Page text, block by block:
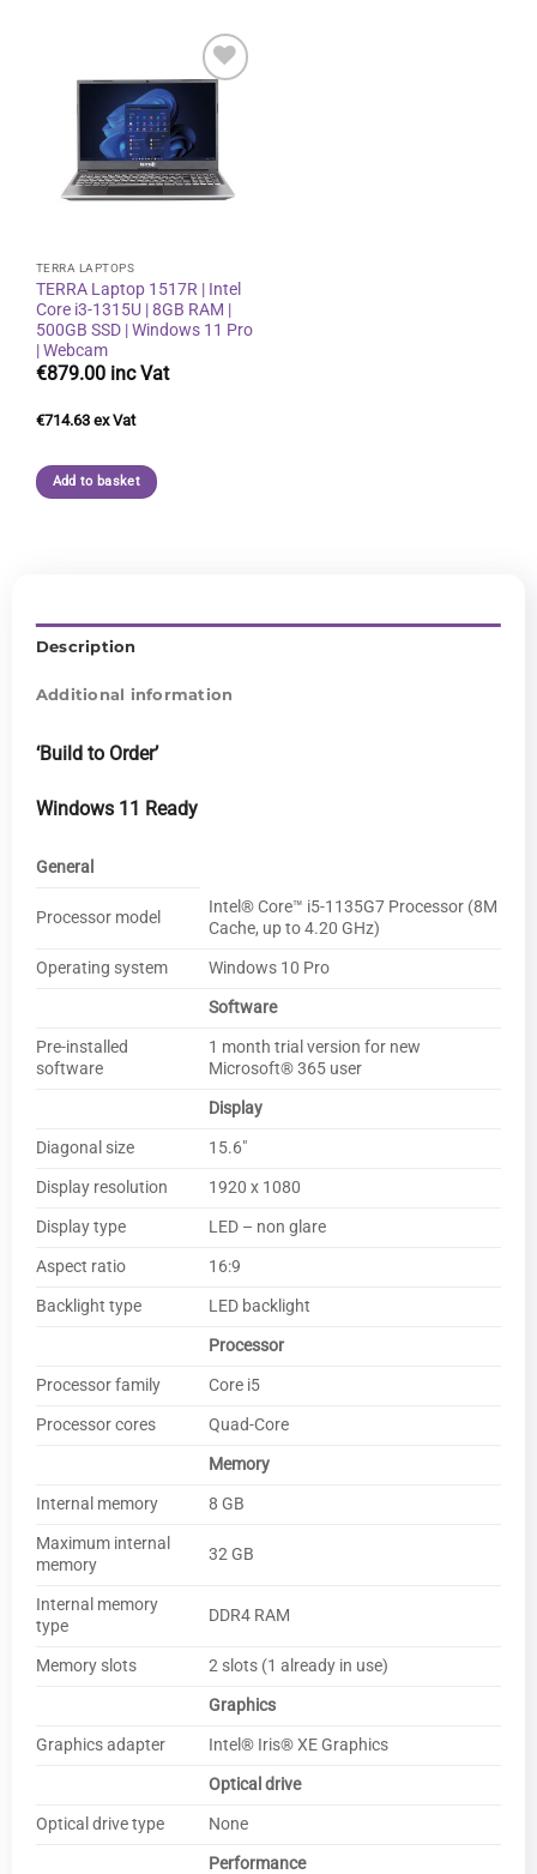
Add to
wishlist
TERRA LAPTOPS
TERRA Laptop 1517R | Intel
Core i3-1315U | 8GB RAM |
500GB SSD | Windows 11 Pro
| Webcam
€879.00
€714.63
Add to basket
Description
Additional information
‘Build to Order’
Windows 11 Ready
General
Processor model
Intel® Core™ i5-1135G7 Processor (8M
Cache, up to 4.20 GHz)
Operating system
Windows 10 Pro
Software
Pre-installed
software
1 month trial version for new
Microsoft® 365 user
Display
Diagonal size
15.6″
Display resolution
1920 x 1080
Display type
LED – non glare
Aspect ratio
16:9
Backlight type
LED backlight
Processor
Processor family
Core i5
Processor cores
Quad-Core
Memory
Internal memory
8 GB
Maximum internal
memory
32 GB
Internal memory
type
DDR4 RAM
Memory slots
2 slots (1 already in use)
Graphics
Graphics adapter
Intel® Iris® XE Graphics
Optical drive
Optical drive type
None
Performance